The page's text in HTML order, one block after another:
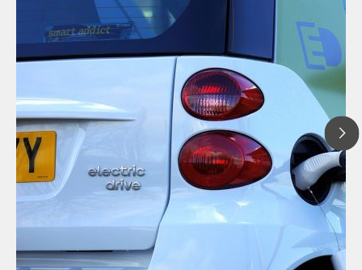
2023년
Solid-
pressure
// Article
// Electrochemistry